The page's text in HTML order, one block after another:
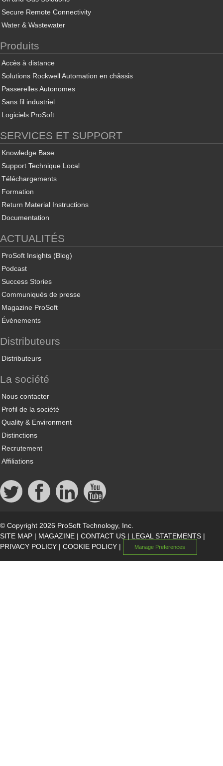
Secure Remote Connectivity
Water & Wastewater
Produits
Accès à distance
Solutions Rockwell Automation en châssis
Passerelles Autonomes
Sans fil industriel
Logiciels ProSoft
SERVICES ET SUPPORT
Knowledge Base
Support Technique Local
Téléchargements
Formation
Return Material Instructions
Documentation
ACTUALITÉS
ProSoft Insights (Blog)
Podcast
Success Stories
Communiqués de presse
Magazine ProSoft
Évènements
Distributeurs
Distributeurs
La société
Nous contacter
Profil de la société
Quality & Environment
Distinctions
Recrutement
Affiliations
© Copyright 2026 ProSoft Technology, Inc.
SITE MAP | MAGAZINE | CONTACT US | LEGAL STATEMENTS |
PRIVACY POLICY | COOKIE POLICY | Manage Preferences